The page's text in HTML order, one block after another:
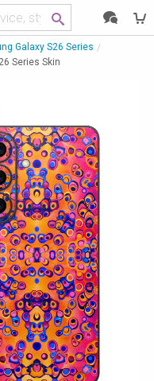
Galaxy S26 Series
Series Skin